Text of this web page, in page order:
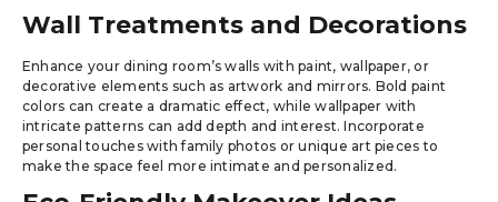
Wall Treatments and Decorations
Enhance your dining room’s walls with paint, wallpaper, or
decorative elements such as artwork and mirrors. Bold paint
colors can create a dramatic effect, while wallpaper with
intricate patterns can add depth and interest. Incorporate
personal touches with family photos or unique art pieces to
make the space feel more intimate and personalized.